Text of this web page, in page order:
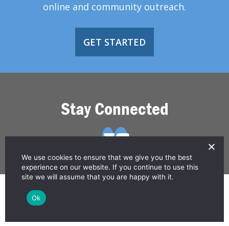
online and community outreach.
GET STARTED
Stay Connected
We use cookies to ensure that we give you the best
experience on our website. If you continue to use this
site we will assume that you are happy with it.
Ok